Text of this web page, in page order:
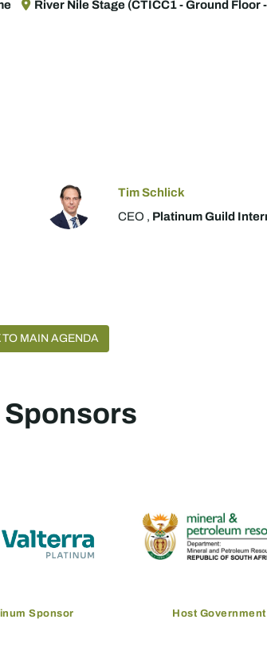
River Nile Stage (CTICC1 - Ground
Tim Schlick
CEO , Platinum Guild
TO MAIN AGENDA
Sponsor Host Government